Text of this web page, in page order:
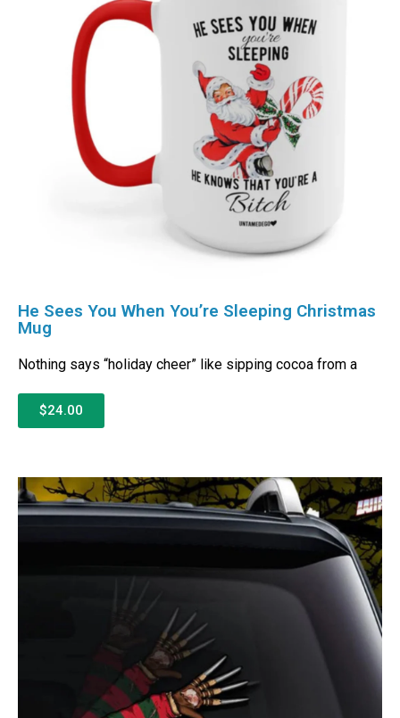
He Sees You When You’re Sleeping Christmas
Mug
Nothing says “holiday cheer” like sipping cocoa from a
$24.00